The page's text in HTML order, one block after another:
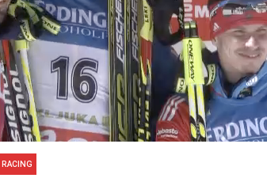
RACING